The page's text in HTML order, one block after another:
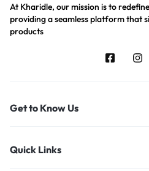
At Kharidle, our mission is to
providing a seamless platform that
products
Get to Know Us
Quick Links